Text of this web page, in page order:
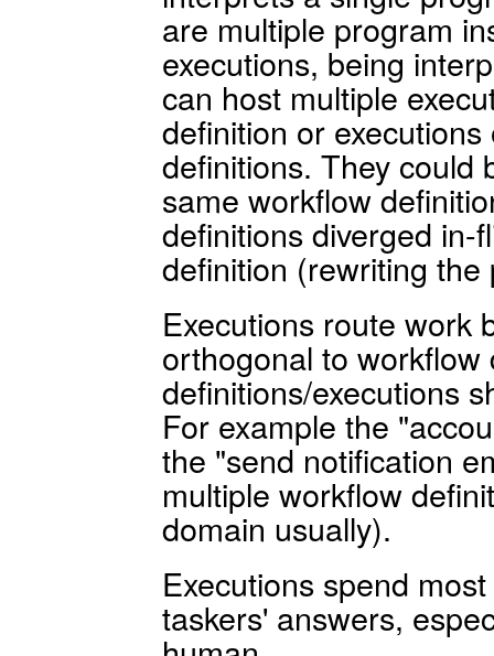
are multiple program
executions, being
can host multiple
definition or
definitions. They could
same workflow
definitions diverged in-
definition (rewriting
Executions route work
orthogonal to workflow
definitions/executions
For example the
the "send notification
multiple workflow
domain usually).
Executions spend
taskers' answers,